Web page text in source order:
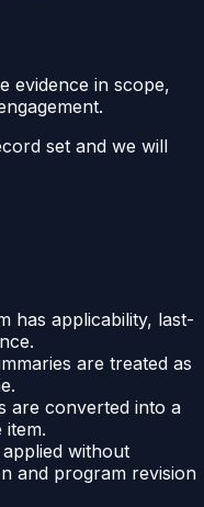
evidence in scope,
set and we will
has applicability, last-
are treated as
are converted into a
without
and program revision